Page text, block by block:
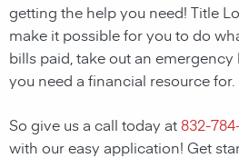
getting the help you need! Title
make it possible for you to do
bills paid, take out an
you need a financial resource for.
So give us a call today at832-
with our easy application! Get